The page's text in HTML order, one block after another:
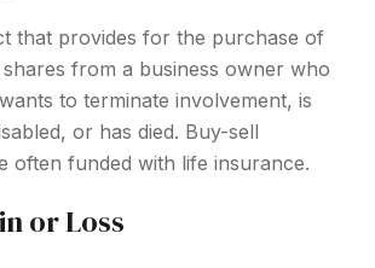
that provides for the purchase of
from a business owner who
to terminate involvement, is
or has died. Buy-sell
often funded with life insurance.
or Loss